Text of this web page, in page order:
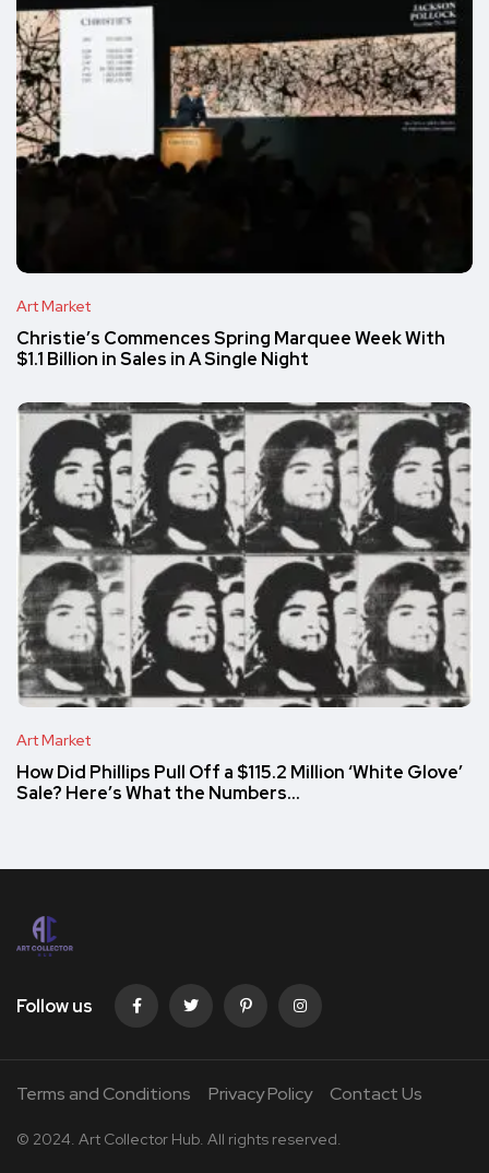
Art Market
Christie’s Commences Spring Marquee Week With
$1.1 Billion in Sales in A Single Night
Art Market
How Did Phillips Pull Off a $115.2 Million ‘White Glove’
Sale? Here’s What the Numbers…
Follow us
Terms and Conditions Privacy Policy Contact Us
© 2024. Art Collector Hub. All rights reserved.